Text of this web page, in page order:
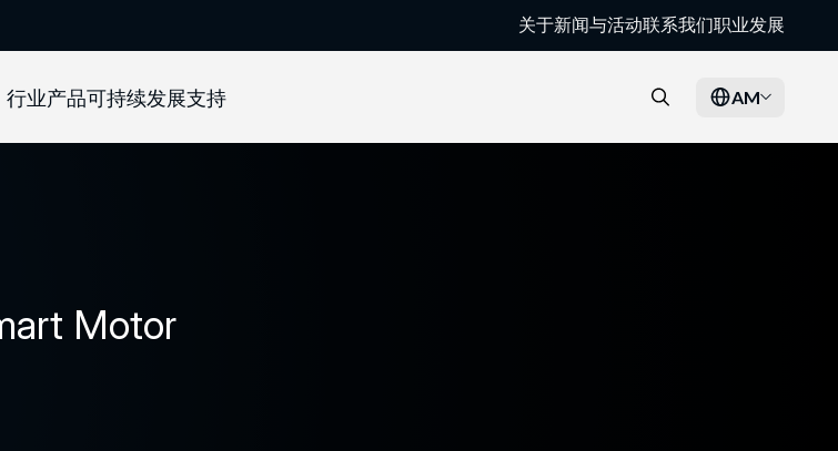
关于新闻与活动联系我们职业发展
行业产品可持续发展支持 AM
Motor